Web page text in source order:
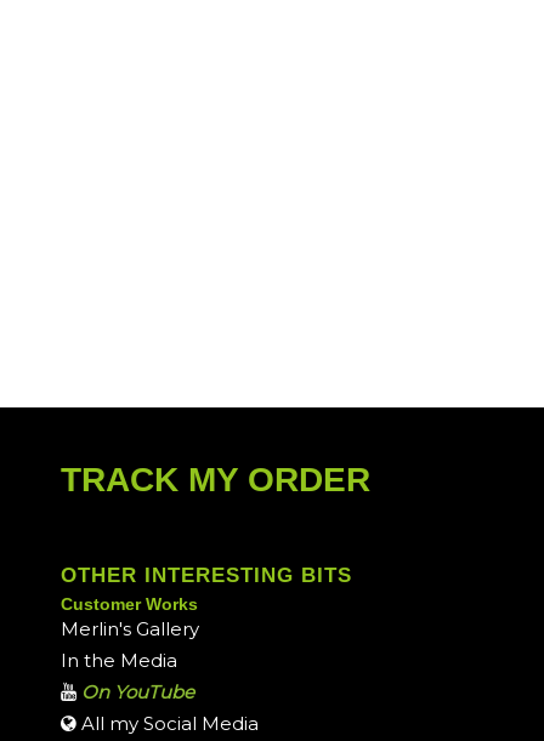
TRACK MY ORDER
OTHER INTERESTING BITS
Customer Works
Merlin's Gallery
In the Media
On YouTube
All my Social Media